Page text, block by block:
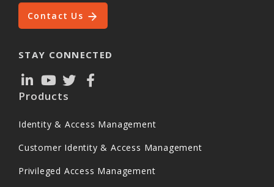
Contact Us
STAY CONNECTED
Products
Identity & Access Management
Customer Identity & Access Management
Privileged Access Management